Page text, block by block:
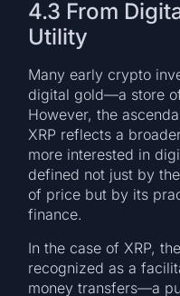
4.3 From
Utility
Many early crypto
digital gold—a store
However, the
XRP reflects a
more interested in
defined not just by
of price but by its
finance.
In the case of XRP,
recognized as a
money transfers—a